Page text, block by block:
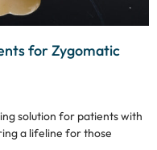
for Zygomatic
solution for patients with
a lifeline for those